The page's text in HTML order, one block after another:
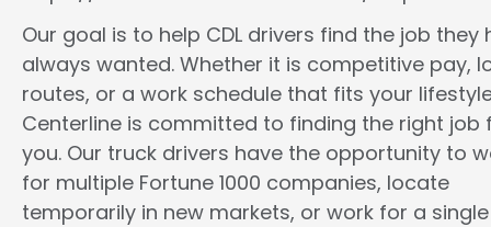
Our goal is to help CDL drivers find the job they
always wanted. Whether it is competitive pay,
routes, or a work schedule that fits your
Centerline is committed to finding the right job
you. Our truck drivers have the opportunity to
for multiple Fortune 1000 companies, locate
temporarily in new markets, or work for a single